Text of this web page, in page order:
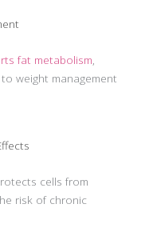
fat metabolism,
weight management
cells from
risk of chronic